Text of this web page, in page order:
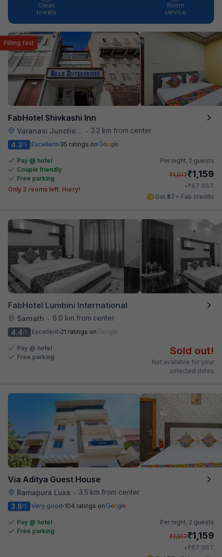
Clean
towels
Room
service
FabHotel Shivkashi Inn
Varanasi Junction Railway Station • 3.2 km from center
Filling fast
4.3/5 Excellent 35 ratings on
Pay @ hotel
Couple friendly
Free parking
Only 2 rooms left. Hurry!
Per night, 2 guests
₹1,917₹1,159
+₹67 GST
Get ₹57+ Fab credits
FabHotel Lumbini International
Sarnath •
6.0 km from center
4.4/5 Excellent 21 ratings on
Pay @ hotel
Free parking
Sold out!
Not available for your
selected dates
Via Aditya Guest House
Ramapura Luxa •
3.5 km from center
3.8/5 Very good 104 ratings on
Pay @ hotel
Free parking
Per night, 2 guests
₹1,917₹1,159
+₹67 GST